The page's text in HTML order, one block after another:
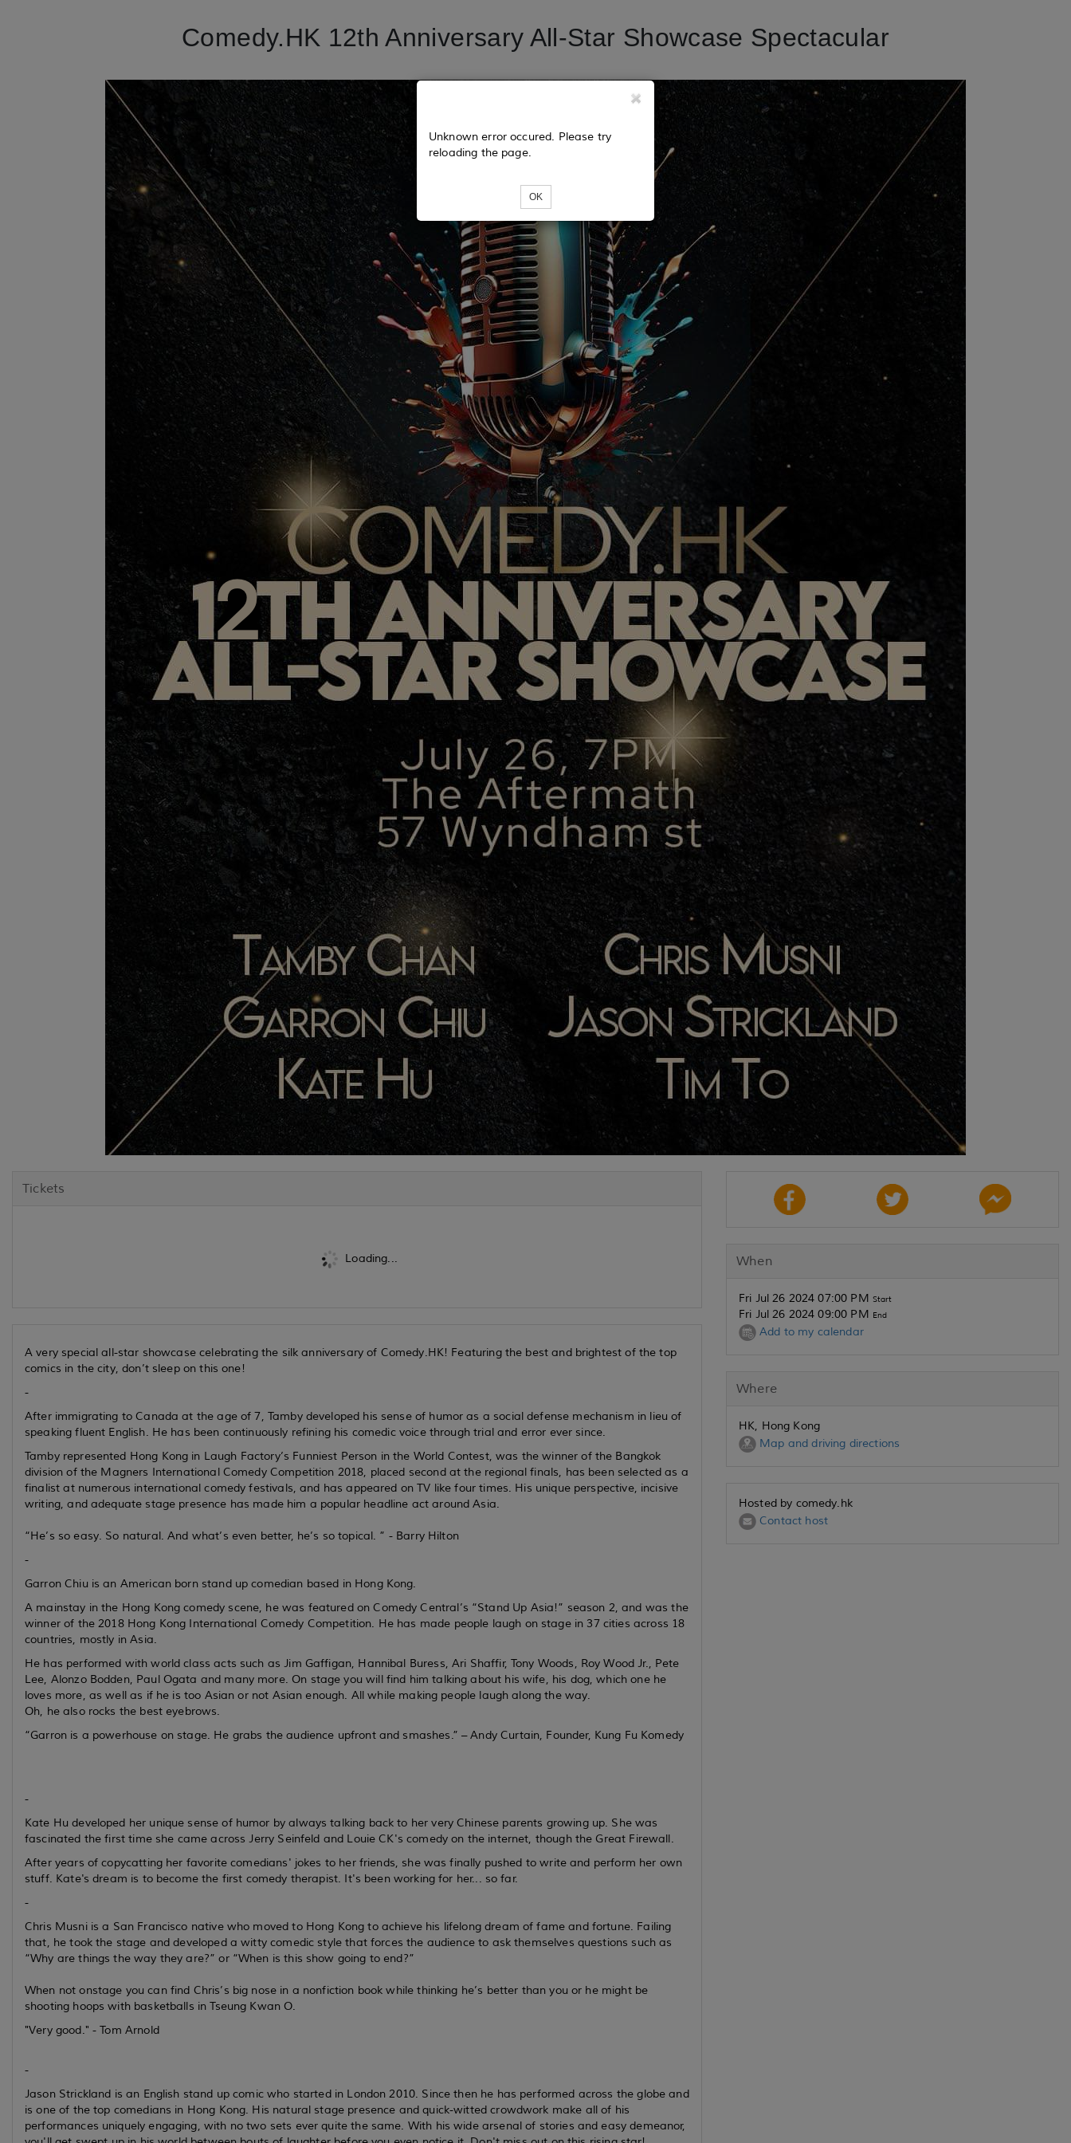
Comedy.HK 12th Anniversary All-Star Showcase Spectacular
Tickets
Loading...
Unknown error occured. Please try
reloading the page.
OK
A very special all-star showcase celebrating the silk anniversary of Comedy.HK! Featuring the best and brightest of the top
comics in the city, don’t sleep on this one!
-
After immigrating to Canada at the age of 7, Tamby developed his sense of humor as a social defense mechanism in lieu of
speaking fluent English. He has been continuously refining his comedic voice through trial and error ever since.
Tamby represented Hong Kong in Laugh Factory’s Funniest Person in the World Contest, was the winner of the Bangkok
division of the Magners International Comedy Competition 2018, placed second at the regional finals, has been selected as a
finalist at numerous international comedy festivals, and has appeared on TV like four times. His unique perspective, incisive
writing, and adequate stage presence has made him a popular headline act around Asia.
“He’s so easy. So natural. And what’s even better, he’s so topical. ” - Barry Hilton
-
Garron Chiu is an American born stand up comedian based in Hong Kong.
A mainstay in the Hong Kong comedy scene, he was featured on Comedy Central’s “Stand Up Asia!” season 2, and was the
winner of the 2018 Hong Kong International Comedy Competition. He has made people laugh on stage in 37 cities across 18
countries, mostly in Asia.
He has performed with world class acts such as Jim Gaffigan, Hannibal Buress, Ari Shaffir, Tony Woods, Roy Wood Jr., Pete
Lee, Alonzo Bodden, Paul Ogata and many more. On stage you will find him talking about his wife, his dog, which one he
loves more, as well as if he is too Asian or not Asian enough. All while making people laugh along the way.
Oh, he also rocks the best eyebrows.
“Garron is a powerhouse on stage. He grabs the audience upfront and smashes.” – Andy Curtain, Founder, Kung Fu Komedy
-
Kate Hu developed her unique sense of humor by always talking back to her very Chinese parents growing up. She was
fascinated the first time she came across Jerry Seinfeld and Louie CK's comedy on the internet, though the Great Firewall.
After years of copycatting her favorite comedians' jokes to her friends, she was finally pushed to write and perform her own
stuff. Kate's dream is to become the first comedy therapist. It's been working for her... so far.
-
Chris Musni is a San Francisco native who moved to Hong Kong to achieve his lifelong dream of fame and fortune. Failing
that, he took the stage and developed a witty comedic style that forces the audience to ask themselves questions such as
“Why are things the way they are?” or “When is this show going to end?”
When not onstage you can find Chris’s big nose in a nonfiction book while thinking he’s better than you or he might be
shooting hoops with basketballs in Tseung Kwan O.
"Very good." - Tom Arnold
-
Jason Strickland is an English stand up comic who started in London 2010. Since then he has performed across the globe and
is one of the top comedians in Hong Kong. His natural stage presence and quick-witted crowdwork make all of his
performances uniquely engaging, with no two sets ever quite the same. With his wide arsenal of stories and easy demeanor,
When
Fri Jul 26 2024 07:00 PM Start
Fri Jul 26 2024 09:00 PM End
Add to my calendar
Where
HK, Hong Kong
Map and driving directions
Hosted by comedy.hk
Contact host